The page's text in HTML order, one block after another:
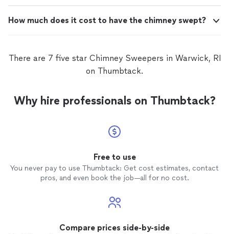
How much does it cost to have the chimney swept?
There are 7 five star Chimney Sweepers in Warwick, RI
on Thumbtack.
Why hire professionals on Thumbtack?
Free to use
You never pay to use Thumbtack: Get cost estimates, contact
pros, and even book the job—all for no cost.
Compare prices side-by-side